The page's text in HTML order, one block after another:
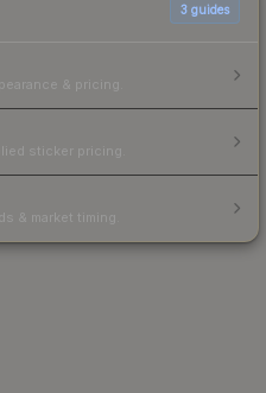
3 guides
& pricing.
sticker pricing.
& market timing.